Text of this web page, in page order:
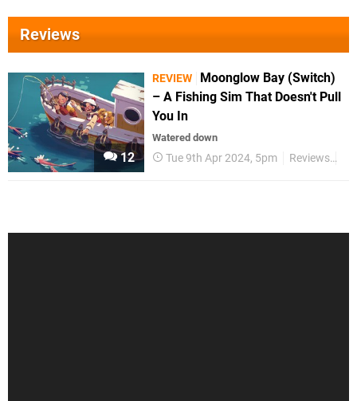
Reviews
12
REVIEW
Moonglow Bay (Switch)
– A Fishing Sim That Doesn't Pull
You In
Watered down
Tue 9th Apr 2024, 5pm Reviews